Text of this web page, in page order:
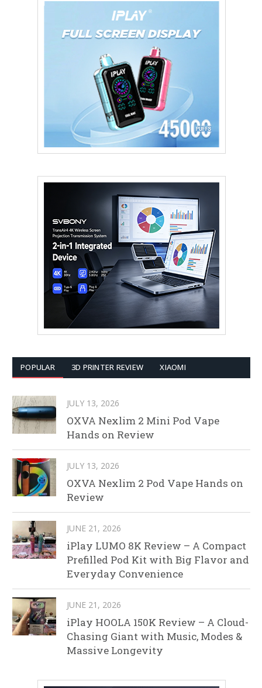
POPULAR 3D PRINTER REVIEW XIAOMI
JULY 13, 2026
OXVA Nexlim 2 Mini Pod Vape
Hands on Review
JULY 13, 2026
OXVA Nexlim 2 Pod Vape Hands on
Review
JUNE 21, 2026
iPlay LUMO 8K Review – A Compact
Prefilled Pod Kit with Big Flavor and
Everyday Convenience
JUNE 21, 2026
iPlay HOOLA 150K Review – A Cloud-
Chasing Giant with Music, Modes &
Massive Longevity